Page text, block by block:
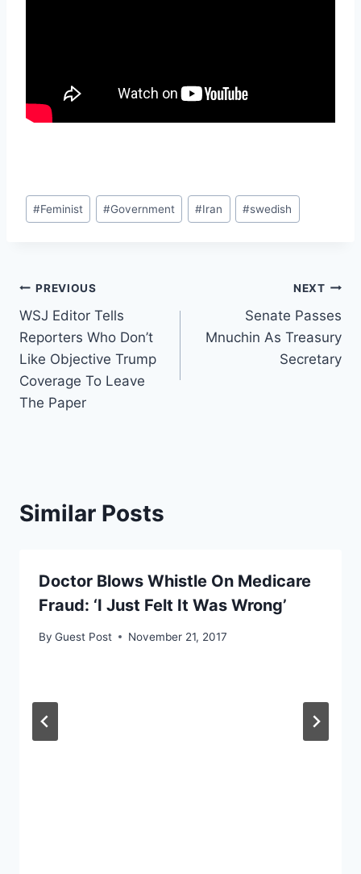
Post
Tags:
#Feminist #Government #Iran #swedish
Post
navigation
PREVIOUS
WSJ Editor Tells
Reporters Who Don’t
Like Objective Trump
Coverage To Leave
The Paper
NEXT
Senate Passes
Mnuchin As Treasury
Secretary
Similar Posts
Doctor Blows Whistle On Medicare
Fraud: ‘I Just Felt It Was Wrong’
By Guest Post November 21, 2017